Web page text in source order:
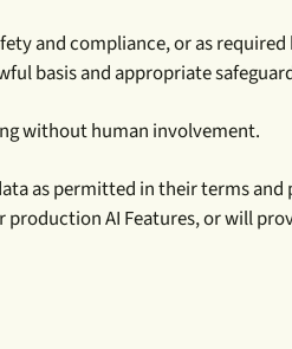
and compliance, or as required
basis and appropriate
without human involvement.
as permitted in their terms and
AI Features, or will